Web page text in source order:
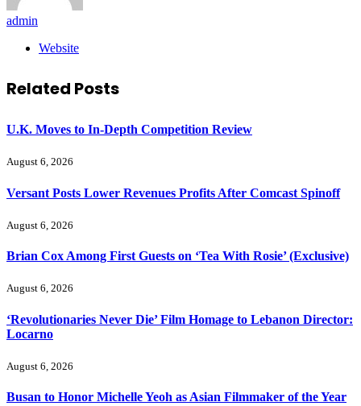
admin
Website
Related Posts
U.K. Moves to In-Depth Competition Review
August 6, 2026
Versant Posts Lower Revenues Profits After Comcast Spinoff
August 6, 2026
Brian Cox Among First Guests on ‘Tea With Rosie’ (Exclusive)
August 6, 2026
‘Revolutionaries Never Die’ Film Homage to Lebanon Director:
Locarno
August 6, 2026
Busan to Honor Michelle Yeoh as Asian Filmmaker of the Year